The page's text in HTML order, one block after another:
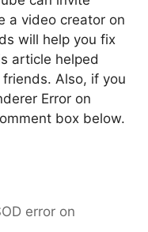
a video creator on
will help you fix
article helped
Also, if you
Error on
box below.
error on